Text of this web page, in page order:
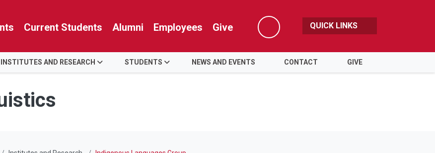
Current Students Alumni Employees Give
Search
QUICK LINKS
INSTITUTES AND RESEARCH STUDENTS NEWS AND EVENTS CONTACT GIVE